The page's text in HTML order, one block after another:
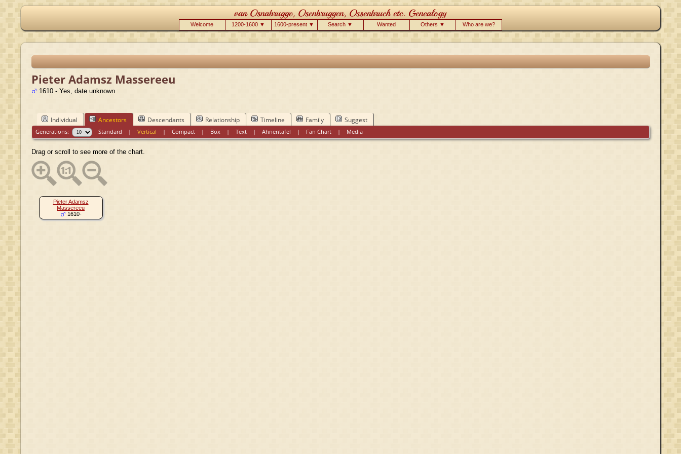
Welcome 1200-1600 ▼ 1600-present ▼ Search ▼ Wanted Others ▼ Who are we?
Pieter Adamsz Massereeu
1610 - Yes, date unknown
Individual Ancestors Descendants Relationship Timeline Family Suggest
Generations: Standard |Vertical |Compact | Box |Text |Ahnentafel | Fan Chart | Media
Drag or scroll to see more of the chart.
Pieter Adamsz
Massereeu
1610-